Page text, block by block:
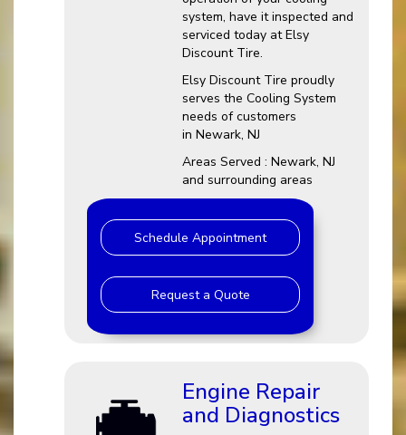
system, have it inspected and
serviced today at Elsy
Discount Tire.
Elsy Discount Tire proudly
serves the Cooling System
needs of customers
in Newark, NJ
Areas Served : Newark, NJ
and surrounding areas
Schedule Appointment
Request a Quote
Engine Repair
and Diagnostics